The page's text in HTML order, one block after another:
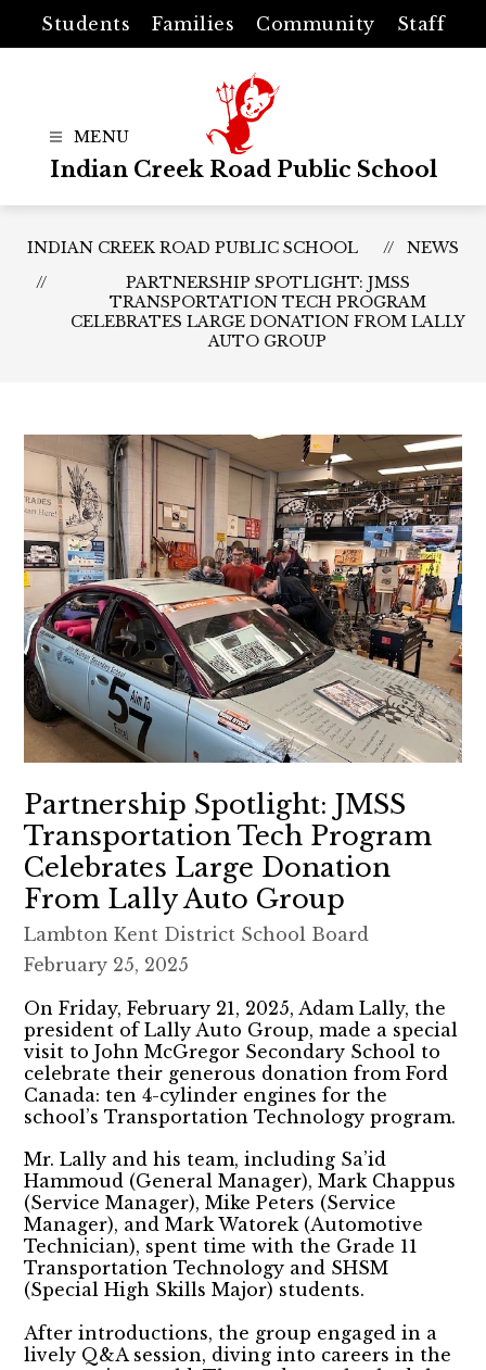
content
Students Families Community Staff
Indian Creek Road Public School
INDIAN CREEK ROAD PUBLIC SCHOOL
NEWS
PARTNERSHIP SPOTLIGHT: JMSS
TRANSPORTATION TECH PROGRAM
CELEBRATES LARGE DONATION FROM LALLY
AUTO GROUP
Partnership Spotlight: JMSS
Transportation Tech Program
Celebrates Large Donation
From Lally Auto Group
Lambton Kent District School Board
February 25, 2025
On Friday, February 21, 2025, Adam Lally, the
president of Lally Auto Group, made a special
visit to John McGregor Secondary School to
celebrate their generous donation from Ford
Canada: ten 4-cylinder engines for the
school’s Transportation Technology program.
Mr. Lally and his team, including Sa’id
Hammoud (General Manager), Mark Chappus
(Service Manager), Mike Peters (Service
Manager), and Mark Watorek (Automotive
Technician), spent time with the Grade 11
Transportation Technology and SHSM
(Special High Skills Major) students.
After introductions, the group engaged in a
lively Q&A session, diving into careers in the